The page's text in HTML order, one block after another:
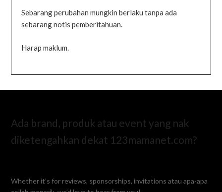
Sebarang perubahan mungkin berlaku tanpa ada
sebarang notis pemberitahuan.
Harap maklum.
Ada brand, produk atau event yang nak
diketengahkan dekat 123mamanet.com?
Whether it’s for reviews, sponsorships, invitations atau apa-apa